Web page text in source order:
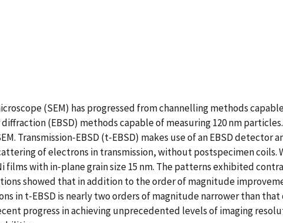
(SEM) has progressed from channelling methods
(EBSD) methods capable of measuring 120 nm
Transmission‐EBSD (t‐EBSD) makes use of an EBSD detector
of electrons in transmission, without postspecimen coils.
films with in‐plane grain size 15 nm. The patterns exhibited
showed that in addition to the order of magnitude
t‐EBSD is nearly two orders of magnitude narrower than
progress in achieving unprecedented levels of imaging